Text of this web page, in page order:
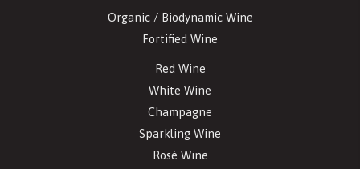
Organic / Biodynamic Wine
Fortified Wine
Red Wine
White Wine
Champagne
Sparkling Wine
Rosé Wine